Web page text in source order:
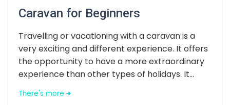
Caravan for Beginners
Travelling or vacationing with a caravan is a
very exciting and different experience. It offers
the opportunity to have a more extraordinary
experience than other types of holidays. It...
There's more